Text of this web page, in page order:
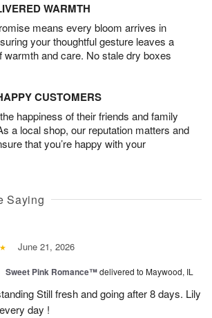
WARMTH
means every bloom arrives in
your thoughtful gesture leaves a
warmth and care. No stale dry boxes
CUSTOMERS
happiness of their friends and family
a local shop, our reputation matters and
that you’re happy with your
Saying
June 21, 2026
Sweet Pink Romance™delivered to Maywood, IL
Still fresh and going after 8 days. Lily
day !